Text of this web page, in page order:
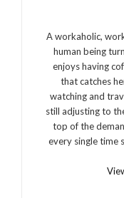
A workaholic,
human being
enjoys having
that catches
watching and
still adjusting to
top of the
every single time